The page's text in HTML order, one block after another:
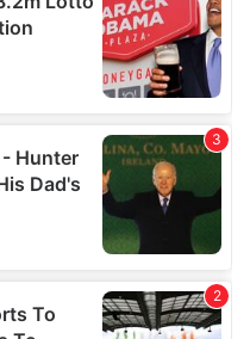
to analyse our traffic.
your use of our site with
analytics partners who
that you’ve
collected from your use